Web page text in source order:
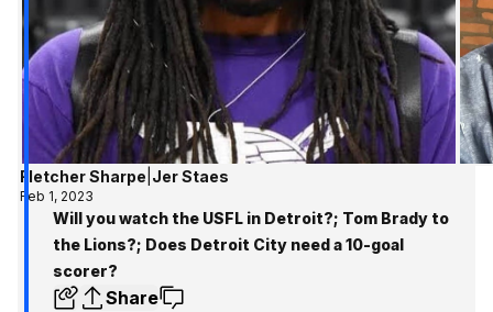
Fletcher Sharpe Jer Staes
Feb 1, 2023
Will you watch the USFL in Detroit?; Tom Brady to
the Lions?; Does Detroit City need a 10-goal
scorer?
Share